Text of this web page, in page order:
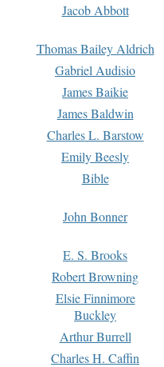
Jacob Abbott
Thomas Bailey Aldrich
Gabriel Audisio
James Baikie
James Baldwin
Charles L. Barstow
Emily Beesly
Bible
John Bonner
E. S. Brooks
Robert Browning
Elsie Finnimore
Buckley
Arthur Burrell
Charles H. Caffin